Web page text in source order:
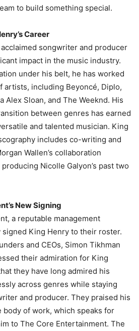
to build something special.
Career
songwriter and producer
impact in the music industry.
under his belt, he has worked
artists, including Beyoncé, Diplo,
Alex Sloan, and The Weeknd. His
between genres has earned
and talented musician. King
includes co-writing and
Wallen’s collaboration
Nicolle Galyon’s past two
New Signing
a reputable management
signed King Henry to their roster.
and CEOs, Simon Tikhman
their admiration for King
they have long admired his
across genres while staying
and producer. They praised his
body of work, which speaks for
to The Core Entertainment. The